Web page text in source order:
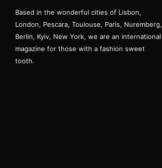
Based in the wonderful cities of Lisbon,
London, Pescara, Toulouse, Paris, Nuremberg,
Berlin, Kyiv, New York, we are an international
magazine for those with a fashion sweet
tooth.